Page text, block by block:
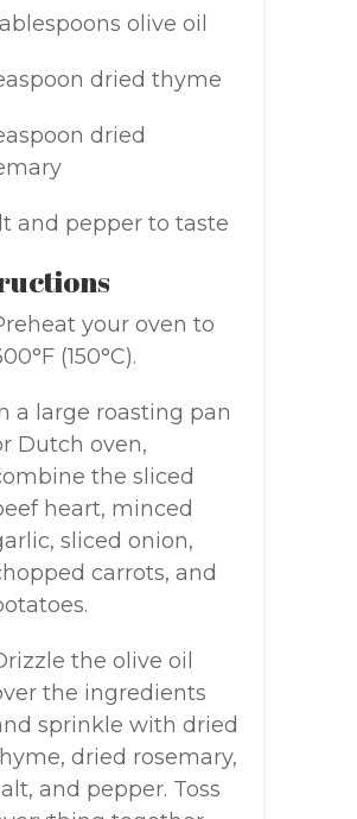
olive oil
dried thyme
dried
and pepper to taste
your oven to
(150°C).
a large roasting pan
Dutch oven,
the sliced
heart, minced
sliced onion,
carrots, and
the olive oil
the ingredients
sprinkle with dried
dried rosemary,
and pepper. Toss